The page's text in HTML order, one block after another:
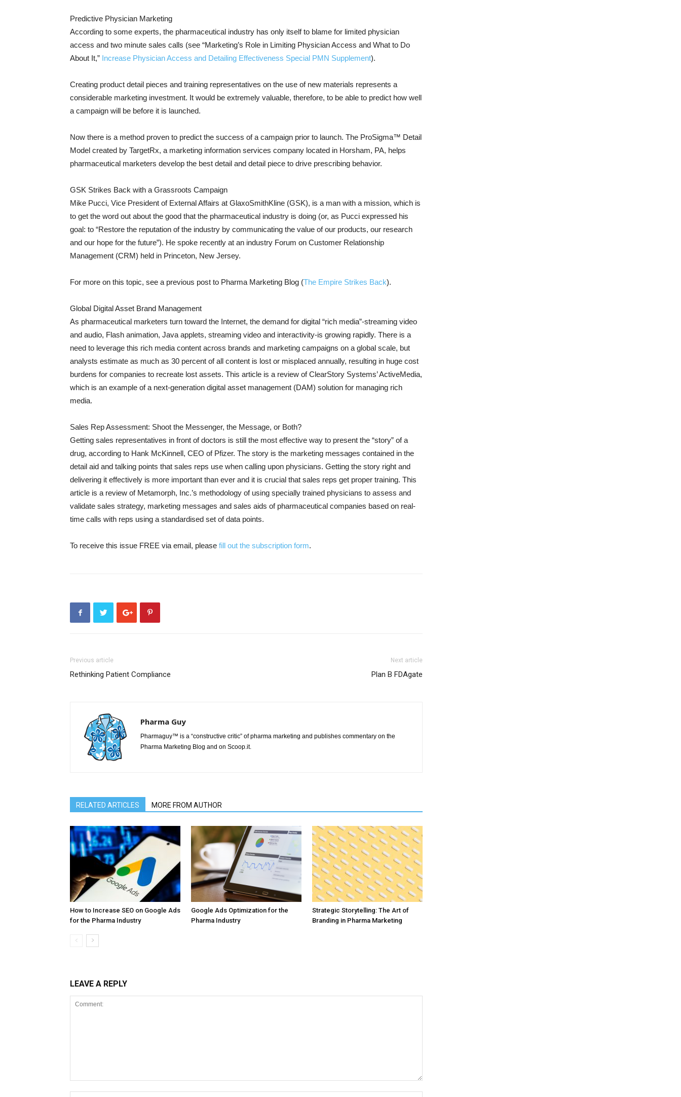
Predictive Physician Marketing
According to some experts, the pharmaceutical industry has only itself to blame for limited physician
access and two minute sales calls (see “Marketing’s Role in Limiting Physician Access and What to Do
About It,” Increase Physician Access and Detailing Effectiveness Special PMN Supplement).
Creating product detail pieces and training representatives on the use of new materials represents a
considerable marketing investment. It would be extremely valuable, therefore, to be able to predict how well
a campaign will be before it is launched.
Now there is a method proven to predict the success of a campaign prior to launch. The ProSigma™ Detail
Model created by TargetRx, a marketing information services company located in Horsham, PA, helps
pharmaceutical marketers develop the best detail and detail piece to drive prescribing behavior.
GSK Strikes Back with a Grassroots Campaign
Mike Pucci, Vice President of External Affairs at GlaxoSmithKline (GSK), is a man with a mission, which is
to get the word out about the good that the pharmaceutical industry is doing (or, as Pucci expressed his
goal: to “Restore the reputation of the industry by communicating the value of our products, our research
and our hope for the future”). He spoke recently at an industry Forum on Customer Relationship
Management (CRM) held in Princeton, New Jersey.
For more on this topic, see a previous post to Pharma Marketing Blog (The Empire Strikes Back).
Global Digital Asset Brand Management
As pharmaceutical marketers turn toward the Internet, the demand for digital “rich media”-streaming video
and audio, Flash animation, Java applets, streaming video and interactivity-is growing rapidly. There is a
need to leverage this rich media content across brands and marketing campaigns on a global scale, but
analysts estimate as much as 30 percent of all content is lost or misplaced annually, resulting in huge cost
burdens for companies to recreate lost assets. This article is a review of ClearStory Systems’ ActiveMedia,
which is an example of a next-generation digital asset management (DAM) solution for managing rich
media.
Sales Rep Assessment: Shoot the Messenger, the Message, or Both?
Getting sales representatives in front of doctors is still the most effective way to present the “story” of a
drug, according to Hank McKinnell, CEO of Pfizer. The story is the marketing messages contained in the
detail aid and talking points that sales reps use when calling upon physicians. Getting the story right and
delivering it effectively is more important than ever and it is crucial that sales reps get proper training. This
article is a review of Metamorph, Inc.’s methodology of using specially trained physicians to assess and
validate sales strategy, marketing messages and sales aids of pharmaceutical companies based on real-
time calls with reps using a standardised set of data points.
To receive this issue FREE via email, please fill out the subscription form.
Previous article
Rethinking Patient Compliance
Next article
Plan B FDAgate
Pharma Guy
Pharmaguy™ is a “constructive critic” of pharma marketing and publishes commentary on the
Pharma Marketing Blog and on Scoop.it.
RELATED ARTICLES MORE FROM AUTHOR
How to Increase SEO on Google Ads
for the Pharma Industry
Google Ads Optimization for the
Pharma Industry
Strategic Storytelling: The Art of
Branding in Pharma Marketing
LEAVE A REPLY